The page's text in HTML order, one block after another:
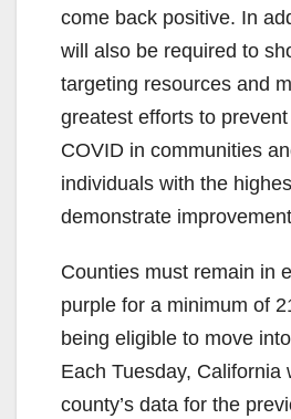
come back positive. In
will also be required to
targeting resources and
greatest efforts to
COVID in communities
individuals with the
demonstrate
Counties must remain in
purple for a minimum of
being eligible to move
Each Tuesday, California
county’s data for the